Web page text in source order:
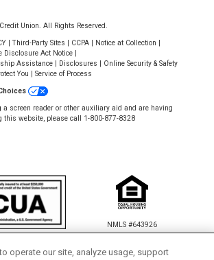
Union. All Rights Reserved.
|Third-Party Sites CCPA Notice at Collection
Disclosure Act Notice
Assistance
Disclosures
Online Security & Safety
You
Service of Process
a screen reader or other auxiliary aid and are having
this website, please call 1-800-877-8328
Union Administration.
NMLS #643926
operate our site, analyze usage, support